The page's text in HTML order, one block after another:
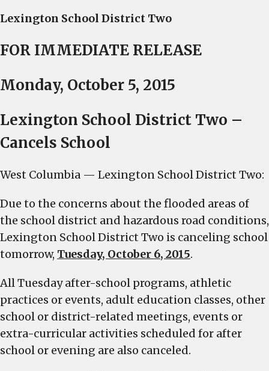
Lexington School District Two
FOR IMMEDIATE RELEASE
Monday, October 5, 2015
Lexington School District Two –
Cancels School
West Columbia — Lexington School District Two:
Due to the concerns about the flooded areas of
the school district and hazardous road conditions,
Lexington School District Two is canceling school
tomorrow, Tuesday, October 6, 2015.
AllTuesdayafter-school programs, athletic
practices or events, adult education classes, other
school or district-related meetings, events or
extra-curricular activities scheduled for after
school or evening are also canceled.